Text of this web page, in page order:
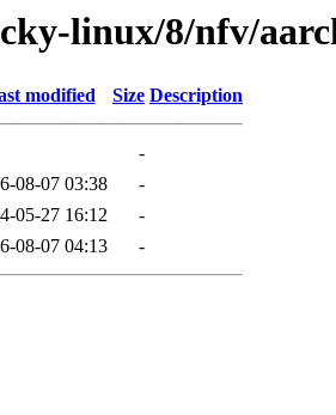
linux/8/nfv/
modified Size Description
-
08-07 03:38
-
05-27 16:12
-
08-07 04:13 -